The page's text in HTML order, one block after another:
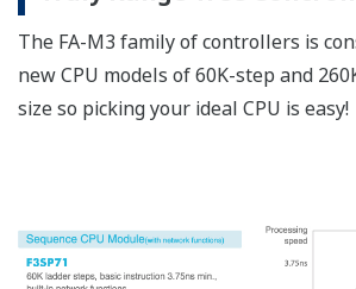
High-precision Calculations
Operations preserving 32-bit
integer arithmetic-
No need to convert all the way
Double-precision floating point